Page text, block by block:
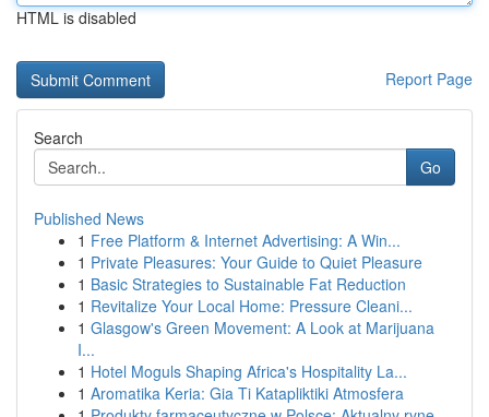
HTML is disabled
Report Page
Search
Go
Published News
1 Free Platform & Internet Advertising: A Win...
1 Private Pleasures: Your Guide to Quiet Pleasure
1 Basic Strategies to Sustainable Fat Reduction
1 Revitalize Your Local Home: Pressure Cleani...
1 Glasgow's Green Movement: A Look at Marijuana
I...
1 Hotel Moguls Shaping Africa's Hospitality La...
1 Aromatika Keria: Gia Ti Katapliktiki Atmosfera